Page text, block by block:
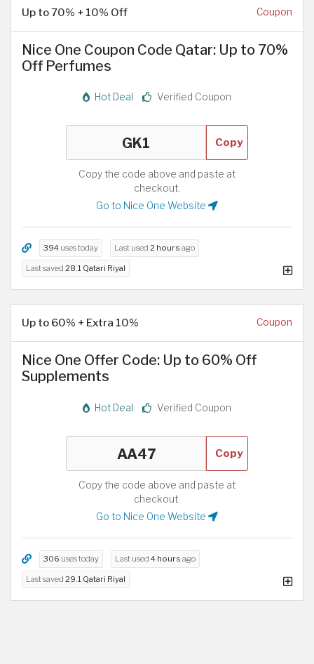
Up to 70% + 10% Off Coupon
Nice One Coupon Code Qatar: Up to 70%
Off Perfumes
Hot Deal Verified Coupon
Copy
Copy the code above and paste at
checkout.
Go to Nice One Website
394 uses today Last used 2 hours ago
Last saved 28.1 Qatari Riyal
Up to 60% + Extra 10% Coupon
Nice One Offer Code: Up to 60% Off
Supplements
Hot Deal Verified Coupon
Copy
Copy the code above and paste at
checkout.
Go to Nice One Website
306 uses today Last used 4 hours ago
Last saved 29.1 Qatari Riyal